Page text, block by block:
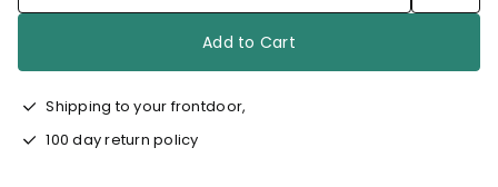
Add to Cart
Shipping to your frontdoor,
100 day return policy